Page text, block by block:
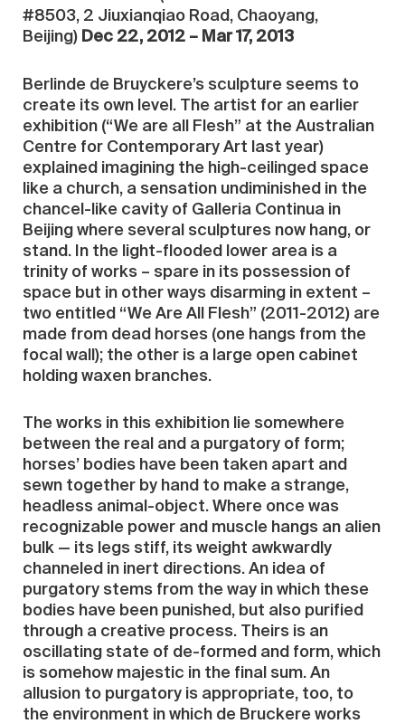
#8503, 2 Jiuxianqiao Road, Chaoyang,
Beijing) Dec 22, 2012 – Mar 17, 2013
Berlinde de Bruyckere’s sculpture seems to
create its own level. The artist for an earlier
exhibition (“We are all Flesh” at the Australian
Centre for Contemporary Art last year)
explained imagining the high-ceilinged space
like a church, a sensation undiminished in the
chancel-like cavity of Galleria Continua in
Beijing where several sculptures now hang, or
stand. In the light-flooded lower area is a
trinity of works – spare in its possession of
space but in other ways disarming in extent –
two entitled “We Are All Flesh” (2011-2012) are
made from dead horses (one hangs from the
focal wall); the other is a large open cabinet
holding waxen branches.
The works in this exhibition lie somewhere
between the real and a purgatory of form;
horses’ bodies have been taken apart and
sewn together by hand to make a strange,
headless animal-object. Where once was
recognizable power and muscle hangs an alien
bulk — its legs stiff, its weight awkwardly
channeled in inert directions. An idea of
purgatory stems from the way in which these
bodies have been punished, but also purified
through a creative process. Theirs is an
oscillating state of de-formed and form, which
is somehow majestic in the final sum. An
allusion to purgatory is appropriate, too, to
the environment in which de Bruckere works